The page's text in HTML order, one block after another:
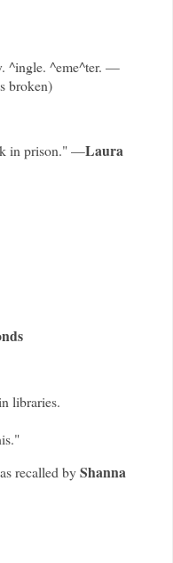
^ingle. ^eme^ter. —
broken)
in prison." —Laura
libraries.
recalled byShanna